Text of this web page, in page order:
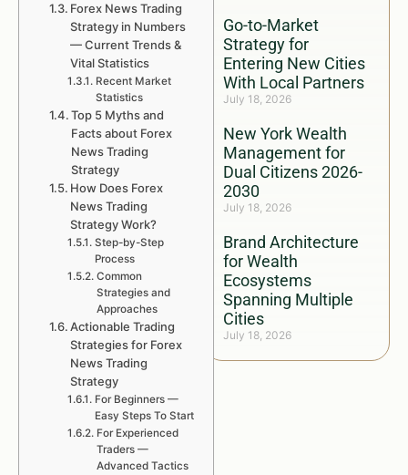
Go-to-Market
Strategy for
Entering New Cities
With Local Partners
July 18, 2026
New York Wealth
Management for
Dual Citizens 2026-
2030
July 18, 2026
Brand Architecture
for Wealth
Ecosystems
Spanning Multiple
Cities
July 18, 2026
Forex News Trading
Strategy in Numbers
— Current Trends &
Vital Statistics
Recent Market
Statistics
Top 5 Myths and
Facts about Forex
News Trading
Strategy
How Does Forex
News Trading
Strategy Work?
Step-by-Step
Process
Common
Strategies and
Approaches
Actionable Trading
Strategies for Forex
News Trading
Strategy
For Beginners —
Easy Steps To Start
For Experienced
Traders —
Advanced Tactics